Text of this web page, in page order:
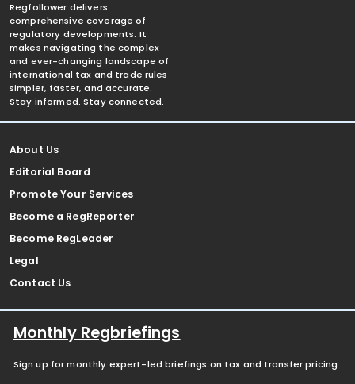
Regfollower delivers
comprehensive coverage of
regulatory developments. It
makes navigating the complex
and ever-changing landscape of
international tax and trade rules
simpler, faster, and accurate.
Stay informed. Stay connected.
About Us
Editorial Board
Promote Your Services
Become a RegReporter
Become RegLeader
Legal
Contact Us
Monthly Regbriefings
Sign up for monthly expert-led briefings on tax and transfer pricing